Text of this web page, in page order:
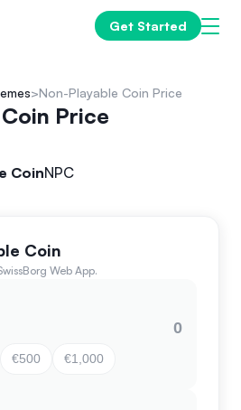
Get Started
Non-Playable Coin Price
Price
CoinNPC
Coin
Web App.
€500 €1,000